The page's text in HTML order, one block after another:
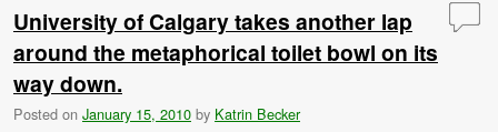
University of Calgary takes another lap
around the metaphorical toilet bowl on its
way down.
Posted on January 15, 2010 by Katrin Becker